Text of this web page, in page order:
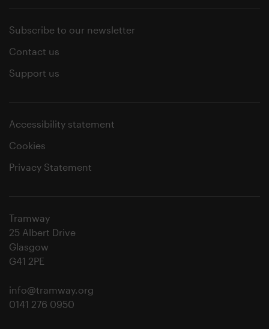
Subscribe to our newsletter
Contact us
Support us
Accessibility statement
Cookies
Privacy Statement
Tramway
25 Albert Drive
Glasgow
G41 2PE
info@tramway.org
0141 276 0950